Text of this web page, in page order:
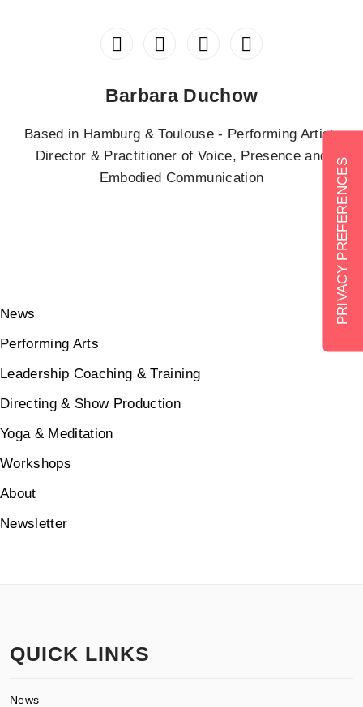
Barbara Duchow
Based in Hamburg & Toulouse - Performing Artist,
Director & Practitioner of Voice, Presence and
Embodied Communication
News
Performing Arts
Leadership Coaching & Training
Directing & Show Production
Yoga & Meditation
Workshops
About
Newsletter
QUICK LINKS
News